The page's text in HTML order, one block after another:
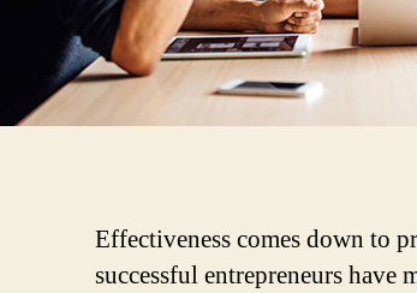
Effectiveness comes down to
successful entrepreneurs have